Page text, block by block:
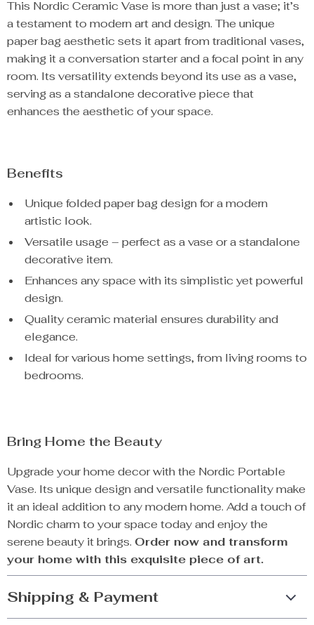
This Nordic Ceramic Vase is more than just a vase; it’s
a testament to modern art and design. The unique
paper bag aesthetic sets it apart from traditional vases,
making it a conversation starter and a focal point in any
room. Its versatility extends beyond its use as a vase,
serving as a standalone decorative piece that
enhances the aesthetic of your space.
Benefits
Unique folded paper bag design for a modern
artistic look.
Versatile usage – perfect as a vase or a standalone
decorative item.
Enhances any space with its simplistic yet powerful
design.
Quality ceramic material ensures durability and
elegance.
Ideal for various home settings, from living rooms to
bedrooms.
Bring Home the Beauty
Upgrade your home decor with the Nordic Portable
Vase. Its unique design and versatile functionality make
it an ideal addition to any modern home. Add a touch of
Nordic charm to your space today and enjoy the
serene beauty it brings. Order now and transform
your home with this exquisite piece of art.
Shipping & Payment